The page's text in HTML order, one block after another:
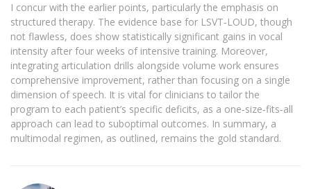
I concur with the earlier points, particularly the emphasis on
structured therapy. The evidence base for LSVT‑LOUD, though
not flawless, does show statistically significant gains in vocal
intensity after four weeks of intensive training. Moreover,
integrating articulation drills alongside volume work ensures
comprehensive improvement, rather than focusing on a single
dimension of speech. It is vital for clinicians to tailor the
program to each patient’s specific deficits, as a one‑size‑fits‑all
approach can lead to suboptimal outcomes. In summary, a
multimodal regimen, as outlined, remains the gold standard.